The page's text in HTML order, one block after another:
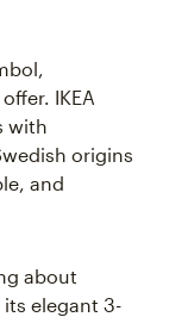
IKEA
with
origins
and
about
elegant 3-